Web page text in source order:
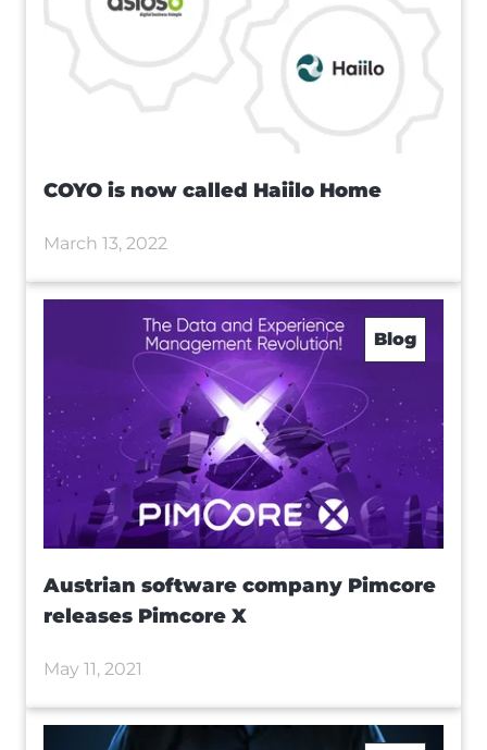
COYO is now called Haiilo Home
March 13, 2022
Blog
Austrian software company Pimcore
releases Pimcore X
May 11, 2021